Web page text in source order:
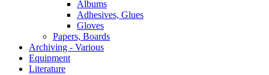
Albums
Adhesives, Glues
Gloves
Papers, Boards
Archiving - Various
Equipment
Literature